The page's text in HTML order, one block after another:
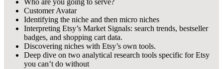
Who are you going to serve?
Customer Avatar
Identifying the niche and then micro niches
Interpreting Etsy’s Market Signals: search trends, bestseller
badges, and shopping cart data.
Discovering niches with Etsy’s own tools.
Deep dive on two analytical research tools specific for Etsy
you can’t do without